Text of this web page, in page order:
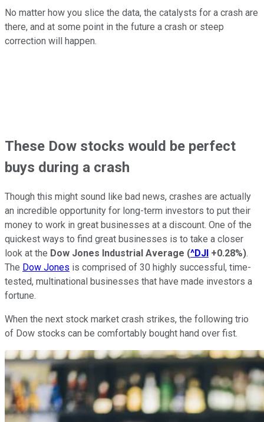
No matter how you slice the data, the catalysts for a crash are
there, and at some point in the future a crash or steep
correction will happen.
These Dow stocks would be perfect
buys during a crash
Though this might sound like bad news, crashes are actually
an incredible opportunity for long-term investors to put their
money to work in great businesses at a discount. One of the
quickest ways to find great businesses is to take a closer
look at the Dow Jones Industrial Average (^DJI +0.28%).
The Dow Jones is comprised of 30 highly successful, time-
tested, multinational businesses that have made investors a
fortune.
When the next stock market crash strikes, the following trio
of Dow stocks can be comfortably bought hand over fist.